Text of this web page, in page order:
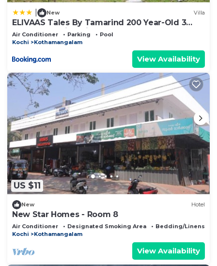
New Villa
ELIVAAS Tales By Tamarind 200 Year-Old 3
BHK Forest Villa with Pvt Pool, Garden, Gazebo,
Backyard & Open-Air Shower Courtyard
Air Conditioner Parking
Pool
Kochi
Kothamangalam
View Availability
US $11
New Hotel
New Star Homes - Room 8
Air Conditioner Designated Smoking Area
Bedding/Linens
Kochi
Kothamangalam
View Availability